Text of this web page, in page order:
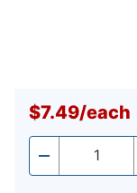
$7.49/each
- Quantity